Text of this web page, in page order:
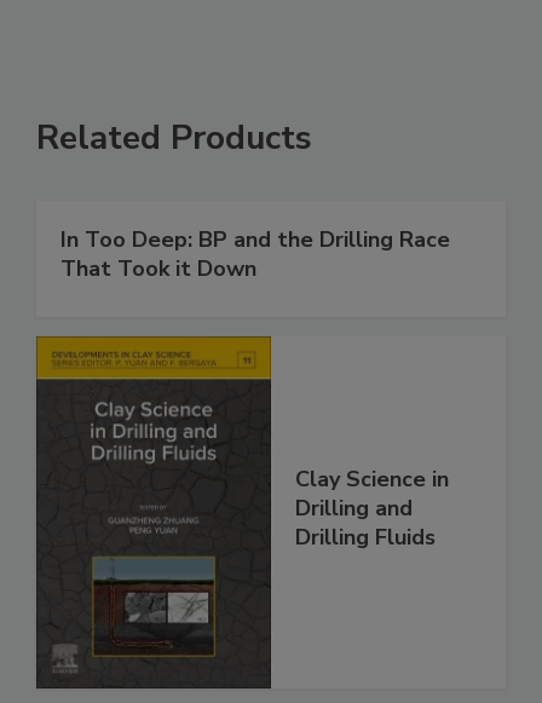
Related Products
In Too Deep: BP and the Drilling Race
That Took it Down
Clay Science in
Drilling and
Drilling Fluids